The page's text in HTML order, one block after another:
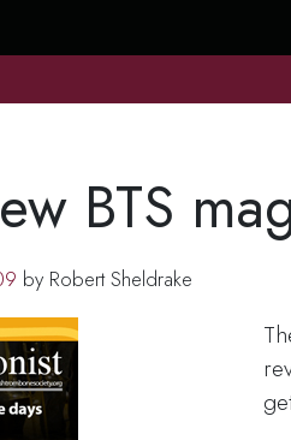
BTS
by Robert Sheldrake